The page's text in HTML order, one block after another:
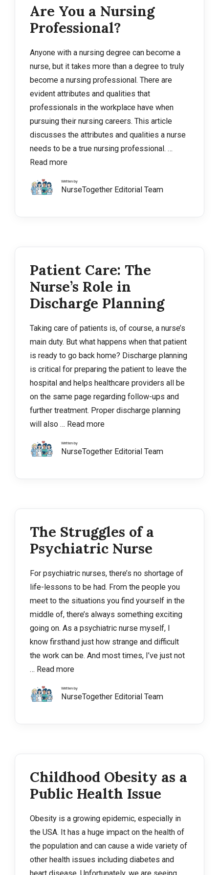
Are You a Nursing
Professional?
Anyone with a nursing degree can become a
nurse, but it takes more than a degree to truly
become a nursing professional. There are
evident attributes and qualities that
professionals in the workplace have when
pursuing their nursing careers. This article
discusses the attributes and qualities a nurse
needs to be a true nursing professional. …
Read more
Written by
NurseTogether Editorial Team
Patient Care: The
Nurse’s Role in
Discharge Planning
Taking care of patients is, of course, a nurse’s
main duty. But what happens when that patient
is ready to go back home? Discharge planning
is critical for preparing the patient to leave the
hospital and helps healthcare providers all be
on the same page regarding follow-ups and
further treatment. Proper discharge planning
will also … Read more
Written by
NurseTogether Editorial Team
The Struggles of a
Psychiatric Nurse
For psychiatric nurses, there’s no shortage of
life-lessons to be had. From the people you
meet to the situations you find yourself in the
middle of, there’s always something exciting
going on. As a psychiatric nurse myself, I
know firsthand just how strange and difficult
the work can be. And most times, I’ve just not
… Read more
Written by
NurseTogether Editorial Team
Childhood Obesity as a
Public Health Issue
Obesity is a growing epidemic, especially in
the USA. It has a huge impact on the health of
the population and can cause a wide variety of
other health issues including diabetes and